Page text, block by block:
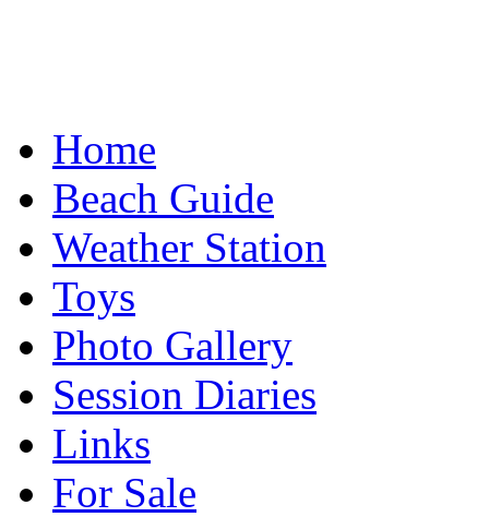
Home
Beach Guide
Weather Station
Toys
Photo Gallery
Session Diaries
Links
For Sale